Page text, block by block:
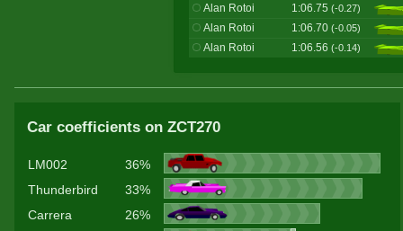
Alan Rotoi 1:06.75 (-0.27)
Alan Rotoi 1:06.70 (-0.05)
Alan Rotoi 1:06.56 (-0.14)
Car coefficients on ZCT270
LM002
36%
Thunderbird
33%
Carrera
26%